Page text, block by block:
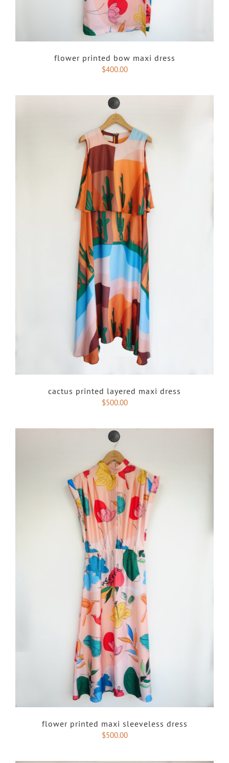
flower printed bow maxi dress
$400.00
cactus printed layered maxi dress
$500.00
flower printed maxi sleeveless dress
$500.00